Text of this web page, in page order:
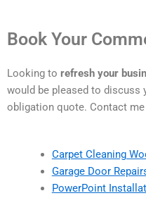
Book Your
Looking to refresh your
would be pleased to discuss
obligation quote. Contact
Carpet Cleaning
Garage Door
PowerPoint